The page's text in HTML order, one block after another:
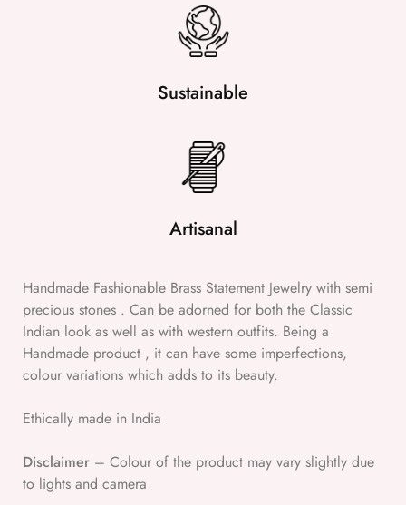
Sustainable
Artisanal
Handmade Fashionable Brass Statement Jewelry with semi
precious stones . Can be adorned for both the Classic
Indian look as well as with western outfits. Being a
Handmade product , it can have some imperfections,
colour variations which adds to its beauty.
Ethically made in India
Disclaimer – Colour of the product may vary slightly due
to lights and camera